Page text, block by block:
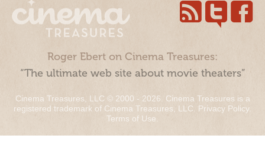
Roger Ebert on Cinema Treasures:
“The ultimate web site about movie theaters”
Cinema Treasures, LLC © 2000 - 2026. Cinema Treasures is a
registered trademark of Cinema Treasures, LLC. Privacy Policy.
Terms of Use